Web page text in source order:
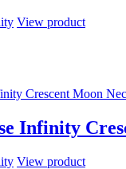
View product
Infinity
View product